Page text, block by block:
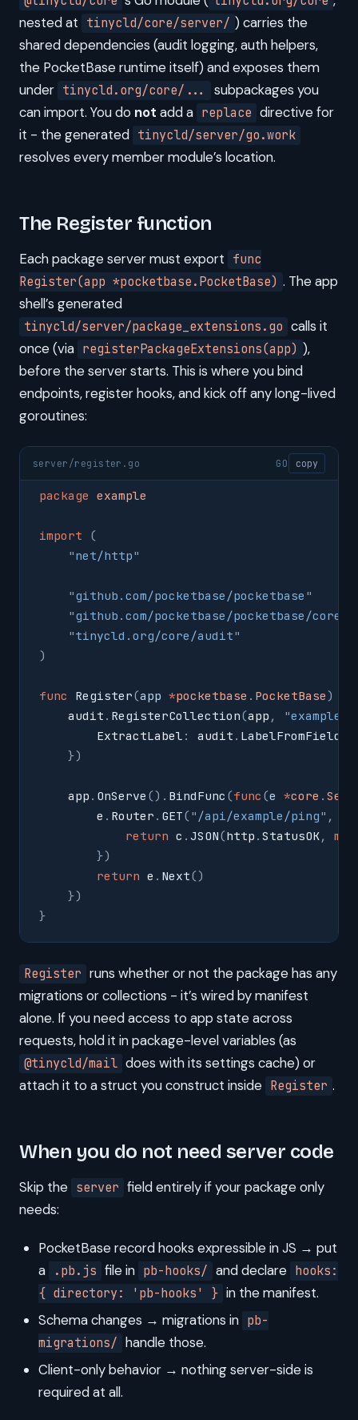
nested at tinycld/core/server/ ) carries the
shared dependencies (audit logging, auth helpers,
the PocketBase runtime itself) and exposes them
under tinycld.org/core/...
subpackages you
can import. You do not add a replace directive for
it - the generated tinycld/server/go.work
resolves every member module’s location.
The Register function
Each package server must export func
Register(app *pocketbase.PocketBase) . The app
shell’s generated
tinycld/server/package_extensions.go calls it
once (via registerPackageExtensions(app) ),
before the server starts. This is where you bind
endpoints, register hooks, and kick off any long-lived
goroutines:
server/register.go GO copy
package example
import (
    "
net/http"
    "
github.com/pocketbase/pocketbase "
    "
github.com/pocketbase/pocketbase/core
    "
tinycld.org/core/audit"
)
func Register(app *pocketbase . PocketBase)
    audit
. RegisterCollection(app , "
        ExtractLabel
: audit . LabelFromField
    })
    app
. OnServe (). BindFunc (func (e *core .
        e
. Router . GET(" /api/example/ping" ,
            return
c . JSON(http . StatusOK, map
        })
        return
e . Next()
    })
}
Register runs whether or not the package has any
migrations or collections - it’s wired by manifest
alone. If you need access to app state across
requests, hold it in package-level variables (as
@tinycld/mail does with its settings cache) or
attach it to a struct you construct inside Register .
When you do not need server code
Skip the server field entirely if your package only
needs:
PocketBase record hooks expressible in JS → put
a
.pb.js file in pb-hooks/ and declare hooks:
{ directory: 'pb-hooks' } in the manifest.
Schema changes → migrations in pb-
migrations/ handle those.
Client-only behavior → nothing server-side is
required at all.